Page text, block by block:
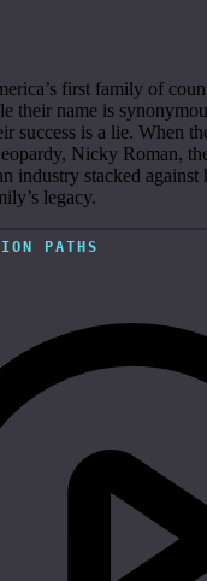
first family of
their name is
success is a lie. When
Nicky Roman,
industry stacked
legacy.
PATHS